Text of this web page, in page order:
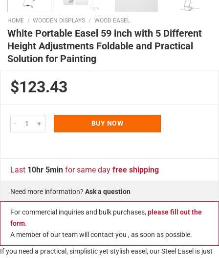
HOME / WOODEN DISPLAYS / WOOD EASEL
White Portable Easel 59 inch with 5 Different
Height Adjustments Foldable and Practical
Solution for Painting
$123.43
White Portable Easel 59 inch with 5 Different Height Adjustments
BUY NOW
Last 10hr 5min for same day free shipping
Need more information? Ask a question
For commercial inquiries and bulk purchases, please fill out the
form.
A member of our team will contact you , as soon as possible.
If you need a practical, simplistic yet stylish easel, our Steel Easel is just